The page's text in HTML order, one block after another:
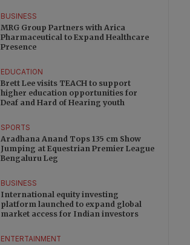
BUSINESS
MRG Group Partners with Arica
Pharmaceutical to Expand Healthcare
Presence
EDUCATION
Brett Lee visits TEACH to support
higher education opportunities for
Deaf and Hard of Hearing youth
SPORTS
Aradhana Anand Tops 135 cm Show
Jumping at Equestrian Premier League
Bengaluru Leg
BUSINESS
International equity investing
platform launched to expand global
market access for Indian investors
ENTERTAINMENT